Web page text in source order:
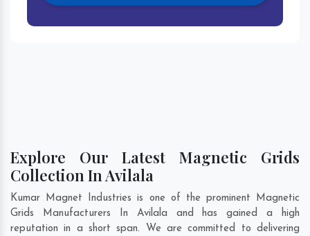
Explore Our Latest Magnetic Grids
Collection In Avilala
Kumar Magnet Industries is one of the prominent Magnetic
Grids Manufacturers In Avilala and has gained a high
reputation in a short span. We are committed to delivering